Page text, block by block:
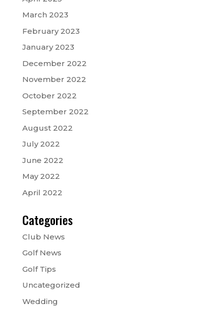
March 2023
February 2023
January 2023
December 2022
November 2022
October 2022
September 2022
August 2022
July 2022
June 2022
May 2022
April 2022
Categories
Club News
Golf News
Golf Tips
Uncategorized
Wedding